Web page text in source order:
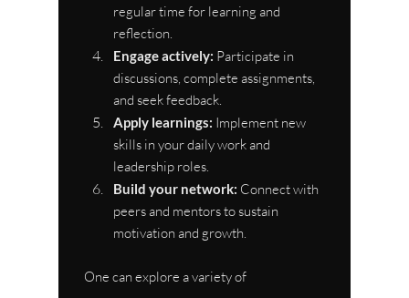
regular time for learning and
reflection.
Engage actively: Participate in
discussions, complete assignments,
and seek feedback.
Apply learnings: Implement new
skills in your daily work and
leadership roles.
Build your network: Connect with
peers and mentors to sustain
motivation and growth.
One can explore a variety of